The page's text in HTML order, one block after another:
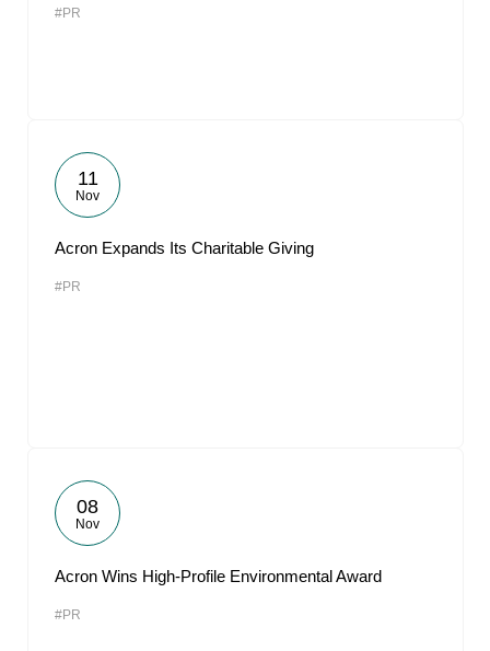
#PR
11
Nov
Acron Expands Its Charitable Giving
#PR
08
Nov
Acron Wins High-Profile Environmental Award
#PR